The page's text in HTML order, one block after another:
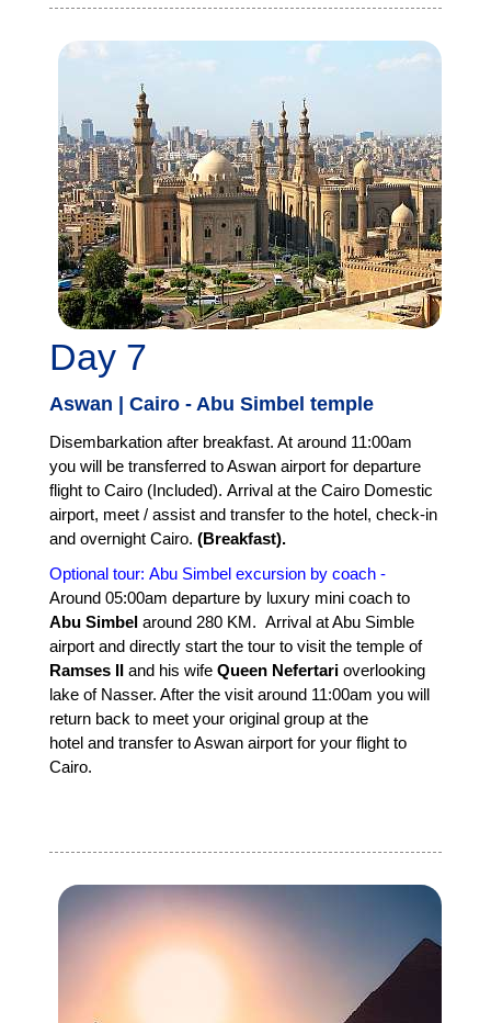
Day 7
Aswan | Cairo - Abu Simbel temple
Disembarkation after breakfast. At around 11:00am
you will be transferred to Aswan airport for departure
flight to Cairo (Included). Arrival at the Cairo Domestic
airport, meet / assist and transfer to the hotel, check-in
and overnight Cairo. (Breakfast).
Optional tour: Abu Simbel excursion by coach -
Around 05:00am departure by luxury mini coach to
Abu Simbel around 280 KM. Arrival at Abu Simble
airport and directly start the tour to visit the temple of
Ramses II and his wife Queen Nefertari overlooking
lake of Nasser. After the visit around 11:00am you will
return back to meet your original group at the
hotel and transfer to Aswan airport for your flight to
Cairo.